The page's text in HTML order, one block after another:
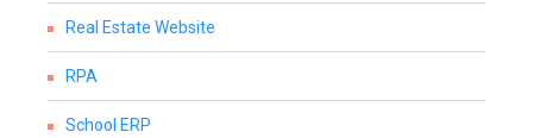
Real Estate Website
RPA
School ERP